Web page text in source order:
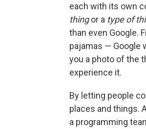
each with its own
thingor a type of
than even Google.
pajamas — Google
you a photo of the
experience it.
By letting people
places and things.
a programming